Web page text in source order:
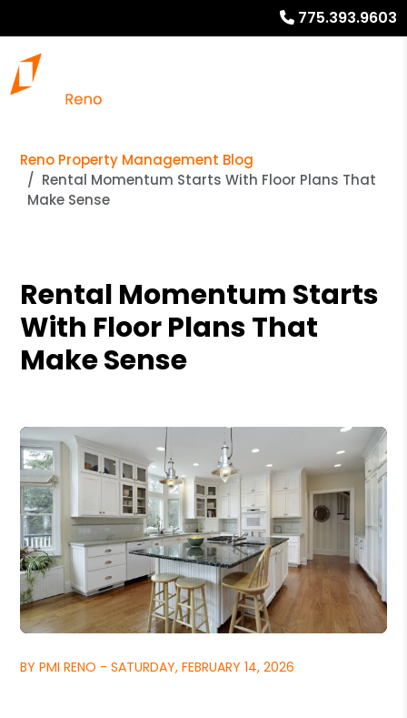
775.393.9603
Reno Property Management Blog
Rental Momentum Starts With Floor Plans That
Make Sense
Rental Momentum Starts
With Floor Plans That
Make Sense
BY PMI RENO - SATURDAY, FEBRUARY 14, 2026